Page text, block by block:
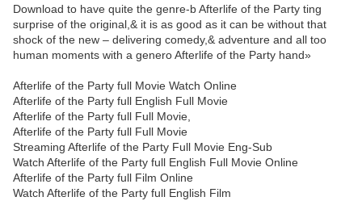
Download to have quite the genre-b Afterlife of the Party ting
surprise of the original,& it is as good as it can be without that
shock of the new – delivering comedy,& adventure and all too
human moments with a genero Afterlife of the Party hand»
Afterlife of the Party full Movie Watch Online
Afterlife of the Party full English Full Movie
Afterlife of the Party full Full Movie,
Afterlife of the Party full Full Movie
Streaming Afterlife of the Party Full Movie Eng-Sub
Watch Afterlife of the Party full English Full Movie Online
Afterlife of the Party full Film Online
Watch Afterlife of the Party full English Film